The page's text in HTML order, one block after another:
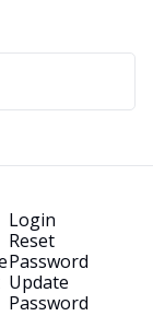
Login
Reset
Password
Update
Password